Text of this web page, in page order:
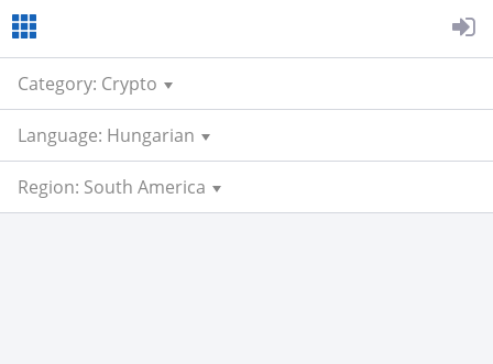
Category: Crypto
Language: Hungarian
Region: South America